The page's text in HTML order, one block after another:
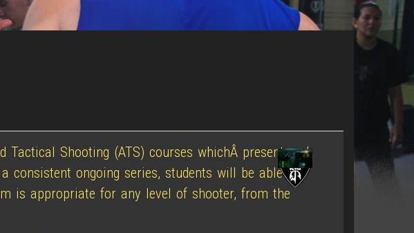
Shooting (ATS) courses whichÂ present and
consistent ongoing series, students will be able to
is appropriate for any level of shooter, from the